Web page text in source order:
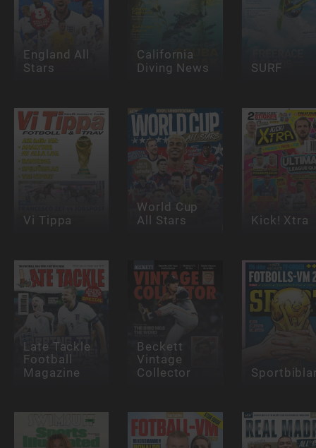
England All
Stars
California
Diving News
SURF
Vi Tippa
World Cup
All Stars
Kick! Xtra
Late Tackle
Football
Magazine
Beckett
Vintage
Collector